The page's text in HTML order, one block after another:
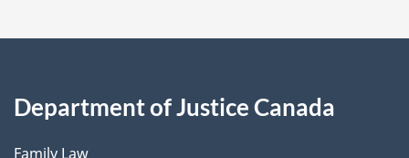
Department of Justice Canada
Family Law